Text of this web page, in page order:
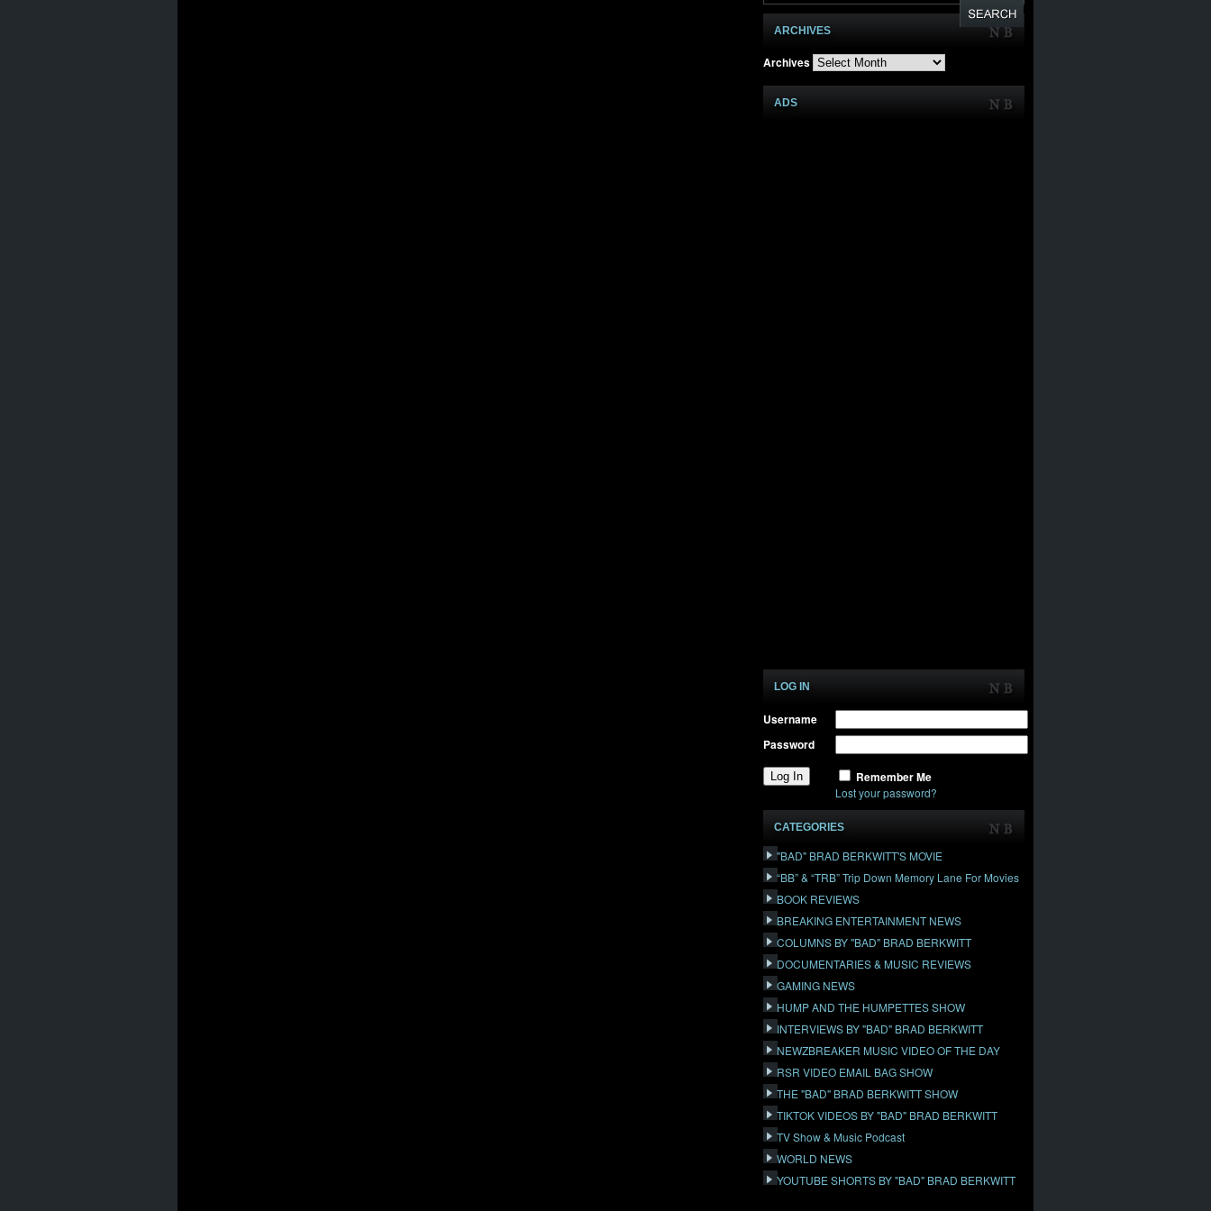
ARCHIVES
Archives
ADS
LOG IN
Username
Password
Remember Me
Lost your password?
CATEGORIES
"BAD" BRAD BERKWITT'S MOVIE
“BB” & “TRB” Trip Down Memory Lane For Movies
BOOK REVIEWS
BREAKING ENTERTAINMENT NEWS
COLUMNS BY "BAD" BRAD BERKWITT
DOCUMENTARIES & MUSIC REVIEWS
GAMING NEWS
HUMP AND THE HUMPETTES SHOW
INTERVIEWS BY "BAD" BRAD BERKWITT
NEWZBREAKER MUSIC VIDEO OF THE DAY
RSR VIDEO EMAIL BAG SHOW
THE "BAD" BRAD BERKWITT SHOW
TIKTOK VIDEOS BY "BAD" BRAD BERKWITT
TV Show & Music Podcast
WORLD NEWS
YOUTUBE SHORTS BY "BAD" BRAD BERKWITT